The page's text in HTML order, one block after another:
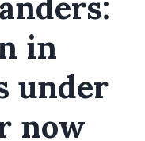
in
under
now